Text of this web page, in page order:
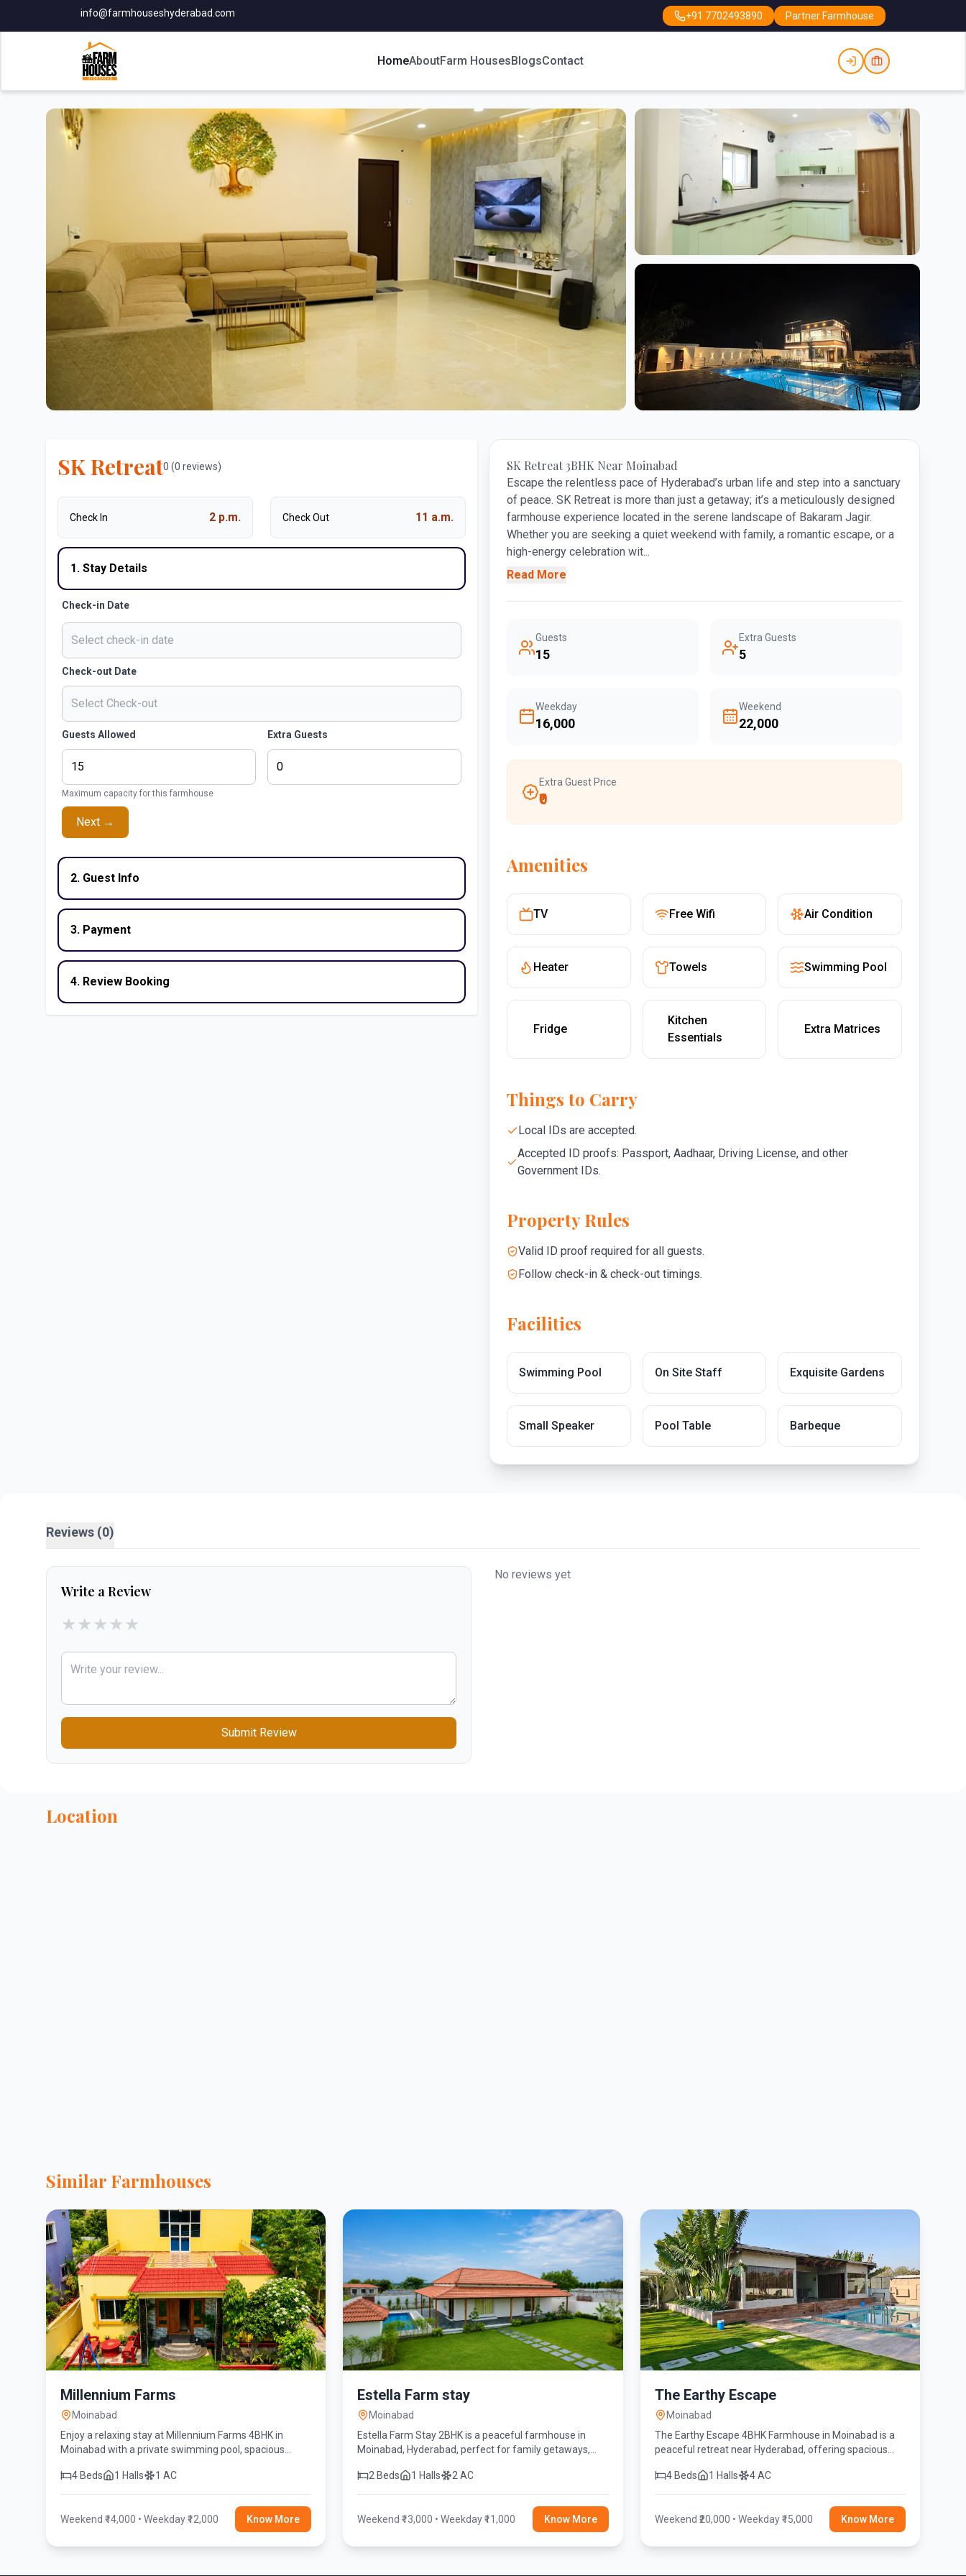
info@farmhouseshyderabad.com +91 7702493890 Partner Farmhouse
HomeAboutFarm HousesBlogsContact
SK Retreat0 (0 reviews)
Check In 2 p.m. Check Out 11 a.m.
1. Stay Details
Check-in Date
Check-out Date
Guests Allowed
Maximum capacity for this farmhouse
Extra Guests
Next →
2. Guest Info
3. Payment
4. Review Booking
SK Retreat 3BHK Near Moinabad
Escape the relentless pace of Hyderabad’s urban life and step into a sanctuary
of peace. SK Retreat is more than just a getaway; it’s a meticulously designed
farmhouse experience located in the serene landscape of Bakaram Jagir.
Whether you are seeking a quiet weekend with family, a romantic escape, or a
high-energy celebration wit...
Read More
Guests
15
Extra Guests
5
Weekday
₹16,000
Weekend
₹22,000
Extra Guest Price
₹0
Amenities
TV Free Wifi Air Condition
Heater Towels Swimming Pool
Fridge
Kitchen
Essentials
Extra Matrices
Things to Carry
Local IDs are accepted.
Accepted ID proofs: Passport, Aadhaar, Driving License, and other
Government IDs.
Property Rules
Valid ID proof required for all guests.
Follow check-in & check-out timings.
Facilities
Swimming Pool On Site Staff Exquisite Gardens
Small Speaker Pool Table Barbeque
Reviews (0)
Write a Review
★★★★★
Submit Review
No reviews yet
Location
Similar Farmhouses
Millennium Farms
Moinabad
Enjoy a relaxing stay at Millennium Farms 4BHK in
Moinabad with a private swimming pool, spacious
perfect getaway.
4 Beds 1 Halls 1 AC
Weekend ₹14,000 • Weekday ₹12,000 Know More
Estella Farm stay
Moinabad
Estella Farm Stay 2BHK is a peaceful farmhouse in
Moinabad, Hyderabad, perfect for family getaways,
stays. Enjoy a private swimming pool, spacious lawn,
fully equipped kitchen, BBQ, fire camp, indoor games,
and modern amenities for a relaxing and memorable
experience.
2 Beds 1 Halls 2 AC
Weekend ₹13,000 • Weekday ₹11,000 Know More
The Earthy Escape
Moinabad
The Earthy Escape 4BHK Farmhouse in Moinabad is a
peaceful retreat near Hyderabad, offering spacious
surroundings, and modern amenities.
4 Beds 1 Halls 4 AC
Weekend ₹20,000 • Weekday ₹15,000 Know More